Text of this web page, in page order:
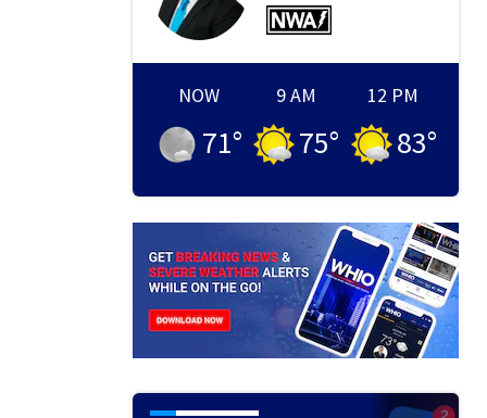
NOW
71°
9 AM
75°
12 PM
83°